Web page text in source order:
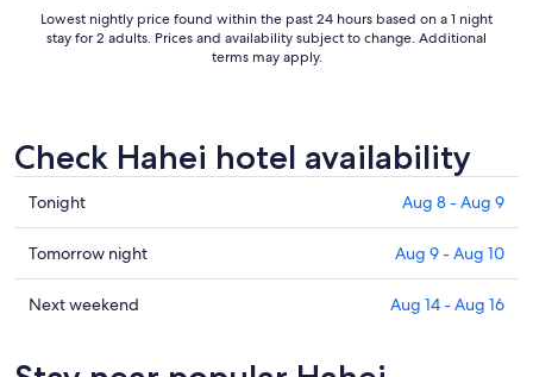
Lowest nightly price found within the past 24 hours based on a 1 night
stay for 2 adults. Prices and availability subject to change. Additional
terms may apply.
Check Hahei hotel availability
Check
prices
in
Hahei
for
Tonight Aug 8 - Aug 9
Check
prices
in
Tomorrow night Aug 9 - Aug 10
Check
Next weekend Aug 14 - Aug 16